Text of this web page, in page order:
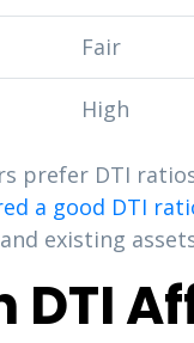
Fair
High
prefer DTI
a good DTI
existing
DTI